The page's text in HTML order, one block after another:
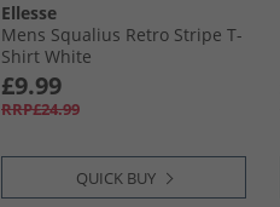
Ellesse
Mens Squalius Retro Stripe T-
Shirt White
£9.99
RRP£24.99
QUICK BUY